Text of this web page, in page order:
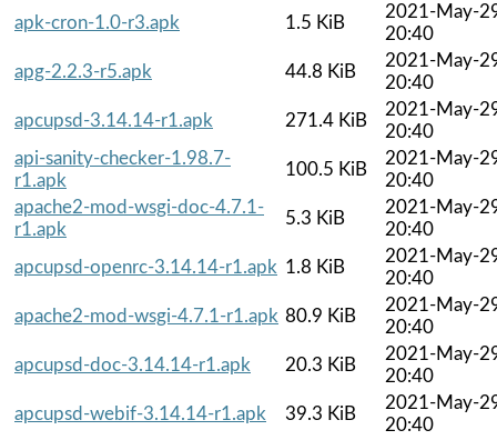
apk-cron-1.0-r3.apk
1.5 KiB
2021-May-
20:40
apg-2.2.3-r5.apk
44.8 KiB
2021-May-
20:40
apcupsd-3.14.14-r1.apk
271.4 KiB
2021-May-
20:40
api-sanity-checker-1.98.7-
r1.apk
100.5 KiB
2021-May-
20:40
apache2-mod-wsgi-doc-4.7.1-
r1.apk
5.3 KiB
2021-May-
20:40
apcupsd-openrc-3.14.14-r1.apk 1.8 KiB
2021-May-
20:40
apache2-mod-wsgi-4.7.1-r1.apk 80.9 KiB
2021-May-
20:40
apcupsd-doc-3.14.14-r1.apk
20.3 KiB
2021-May-
20:40
apcupsd-webif-3.14.14-r1.apk
39.3 KiB
2021-May-
20:40